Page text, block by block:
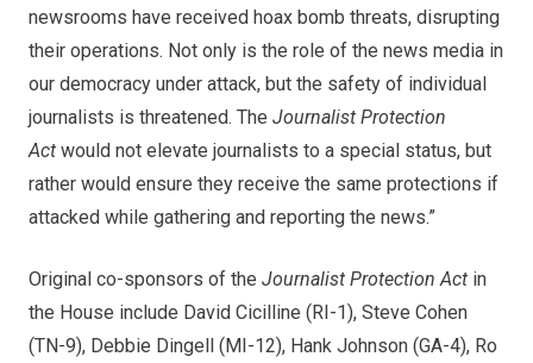
newsrooms have received hoax bomb threats, disrupting
their operations. Not only is the role of the news media in
our democracy under attack, but the safety of individual
journalists is threatened. The Journalist Protection
Act would not elevate journalists to a special status, but
rather would ensure they receive the same protections if
attacked while gathering and reporting the news.”
Original co-sponsors of the Journalist Protection Act in
the House include David Cicilline (RI-1), Steve Cohen
(TN-9), Debbie Dingell (MI-12), Hank Johnson (GA-4), Ro